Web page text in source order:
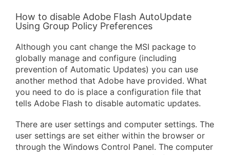
How to disable Adobe Flash AutoUpdate
Using Group Policy Preferences
Although you cant change the MSI package to
globally manage and configure (including
prevention of Automatic Updates) you can use
another method that Adobe have provided. What
you need to do is place a configuration file that
tells Adobe Flash to disable automatic updates.
There are user settings and computer settings. The
user settings are set either within the browser or
through the Windows Control Panel. The computer